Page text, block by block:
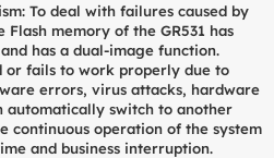
To deal with failures caused by
memory of the GR531 has
has a dual-image function.
or fails to work properly due to
errors, virus attacks, hardware
automatically switch to another
continuous operation of the system
and business interruption.